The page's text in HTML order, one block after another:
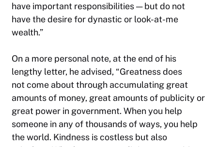
have important responsibilities — but do not
have the desire for dynastic or look-at-me
wealth.”
On a more personal note, at the end of his
lengthy letter, he advised, “Greatness does
notcome about through accumulating great
amounts of money, great amounts of publicity or
great power in government. When you help
someone in any of thousands of ways, you help
the world. Kindness is costless but also